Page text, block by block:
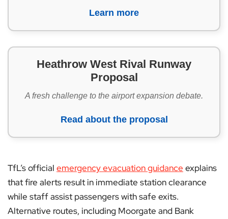
Learn more
Heathrow West Rival Runway
Proposal
A fresh challenge to the airport expansion debate.
Read about the proposal
TfL’s official emergency evacuation guidance explains
that fire alerts result in immediate station clearance
while staff assist passengers with safe exits.
Alternative routes, including Moorgate and Bank